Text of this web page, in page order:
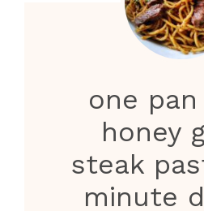
one
honey
steak
minute